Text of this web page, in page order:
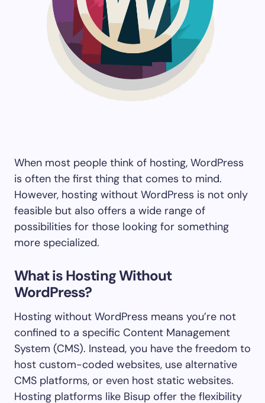
When most people think of hosting, WordPress
is often the first thing that comes to mind.
However, hosting without WordPress is not only
feasible but also offers a wide range of
possibilities for those looking for something
more specialized.
What is Hosting Without
WordPress?
Hosting without WordPress means you’re not
confined to a specific Content Management
System (CMS). Instead, you have the freedom to
host custom-coded websites, use alternative
CMS platforms, or even host static websites.
Hosting platforms like Bisup offer the flexibility